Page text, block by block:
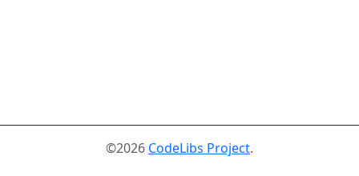
©2026 CodeLibs Project.